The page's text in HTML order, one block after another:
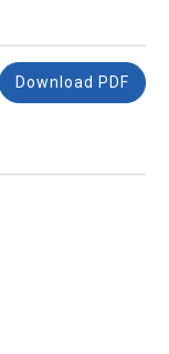
Download PDF